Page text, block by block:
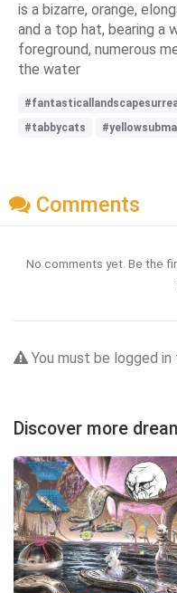
is a bizarre, orange,
and a top hat, bearing a
foreground, numerous
the water
#tabbycats
Comments
No comments yet. Be the
You must be logged
Discover more